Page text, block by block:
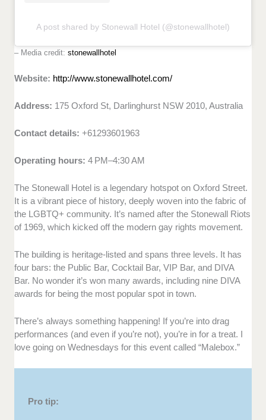
A post shared by Stonewall Hotel (@stonewallhotel)
– Media credit:stonewallhotel
Website: http://www.stonewallhotel.com/
Address: 175 Oxford St, Darlinghurst NSW 2010, Australia
Contact details: +61293601963
Operating hours: 4 PM–4:30 AM
The Stonewall Hotel is a legendary hotspot on Oxford Street.
It is a vibrant piece of history, deeply woven into the fabric of
the LGBTQ+ community. It’s named after the Stonewall Riots
of 1969, which kicked off the modern gay rights movement.
The building is heritage-listed and spans three levels. It has
four bars: the Public Bar, Cocktail Bar, VIP Bar, and DIVA
Bar. No wonder it’s won many awards, including nine DIVA
awards for being the most popular spot in town.
There’s always something happening! If you’re into drag
performances (and even if you’re not), you’re in for a treat. I
love going on Wednesdays for this event called “Malebox.”
Pro tip: